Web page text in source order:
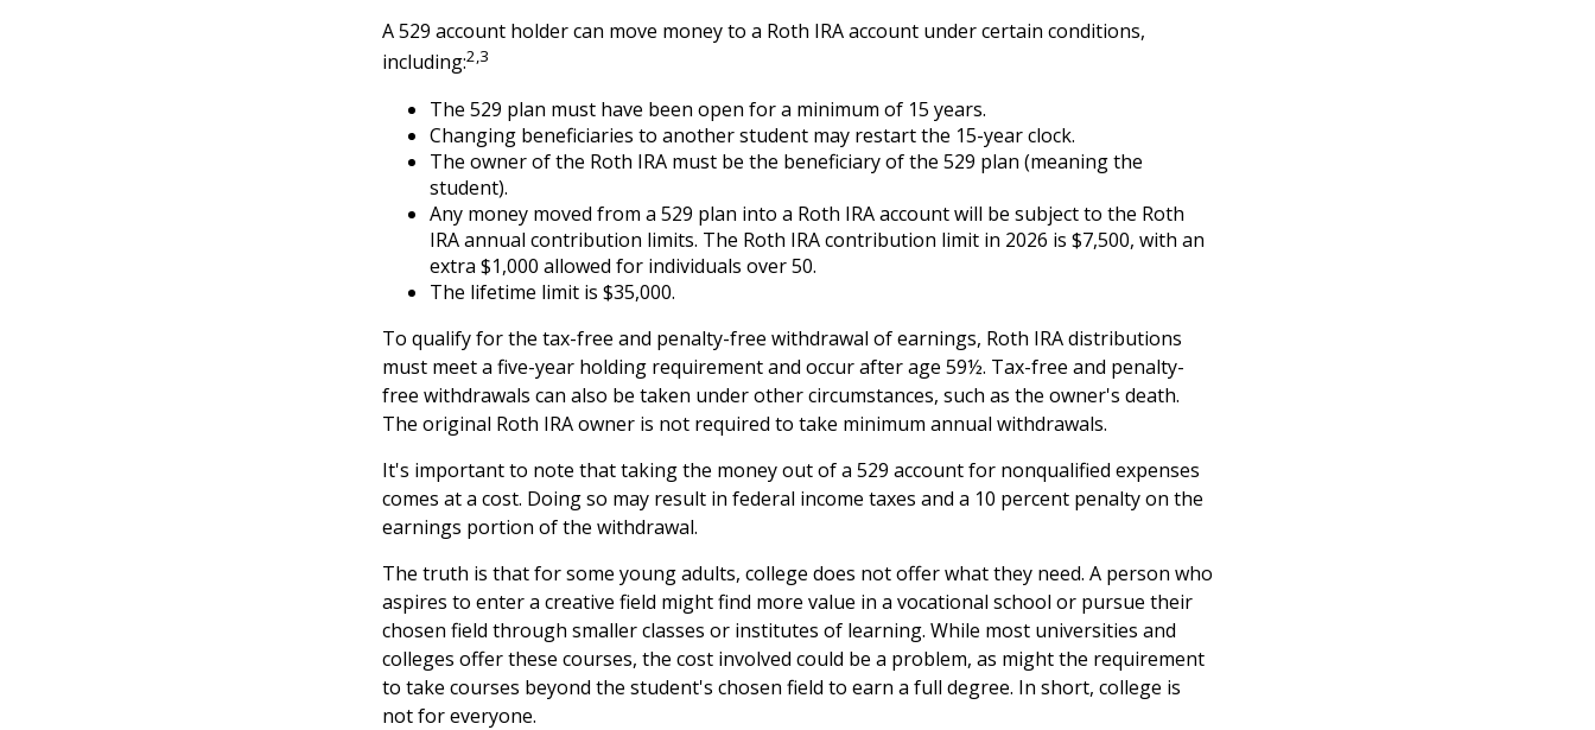
A 529 account holder can move money to a Roth IRA account under certain conditions,
including:2,3
The 529 plan must have been open for a minimum of 15 years.
Changing beneficiaries to another student may restart the 15-year clock.
The owner of the Roth IRA must be the beneficiary of the 529 plan (meaning the
student).
Any money moved from a 529 plan into a Roth IRA account will be subject to the Roth
IRA annual contribution limits. The Roth IRA contribution limit in 2026 is $7,500, with an
extra $1,000 allowed for individuals over 50.
The lifetime limit is $35,000.
To qualify for the tax-free and penalty-free withdrawal of earnings, Roth IRA distributions
must meet a five-year holding requirement and occur after age 59½. Tax-free and penalty-
free withdrawals can also be taken under other circumstances, such as the owner's death.
The original Roth IRA owner is not required to take minimum annual withdrawals.
It's important to note that taking the money out of a 529 account for nonqualified expenses
comes at a cost. Doing so may result in federal income taxes and a 10 percent penalty on the
earnings portion of the withdrawal.
The truth is that for some young adults, college does not offer what they need. A person who
aspires to enter a creative field might find more value in a vocational school or pursue their
chosen field through smaller classes or institutes of learning. While most universities and
colleges offer these courses, the cost involved could be a problem, as might the requirement
to take courses beyond the student's chosen field to earn a full degree. In short, college is
not for everyone.